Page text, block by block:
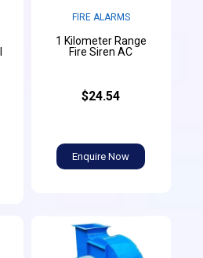
FIRE ALARMS
1 Kilometer Range
Fire Siren AC
$24.54
Enquire Now